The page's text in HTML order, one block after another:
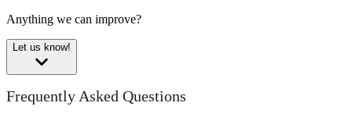
Anything we can improve?
Let us know!
Frequently Asked Questions